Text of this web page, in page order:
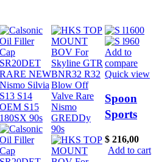
Add to
compare
Quick view
Spoon
Sports
Cap Rare
$ 216,00
Add to cart